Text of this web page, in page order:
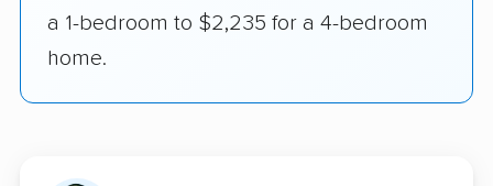
a 1-bedroom to $2,235 for a 4-bedroom
home.